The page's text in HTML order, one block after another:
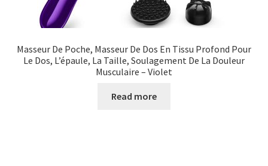
Masseur De Poche, Masseur De Dos En Tissu Profond Pour
Le Dos, L’épaule, La Taille, Soulagement De La Douleur
Musculaire – Violet
Read more